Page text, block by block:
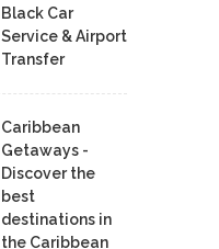
Black Car
Service & Airport
Transfer
Caribbean
Getaways -
Discover the
best
destinations in
the Caribbean